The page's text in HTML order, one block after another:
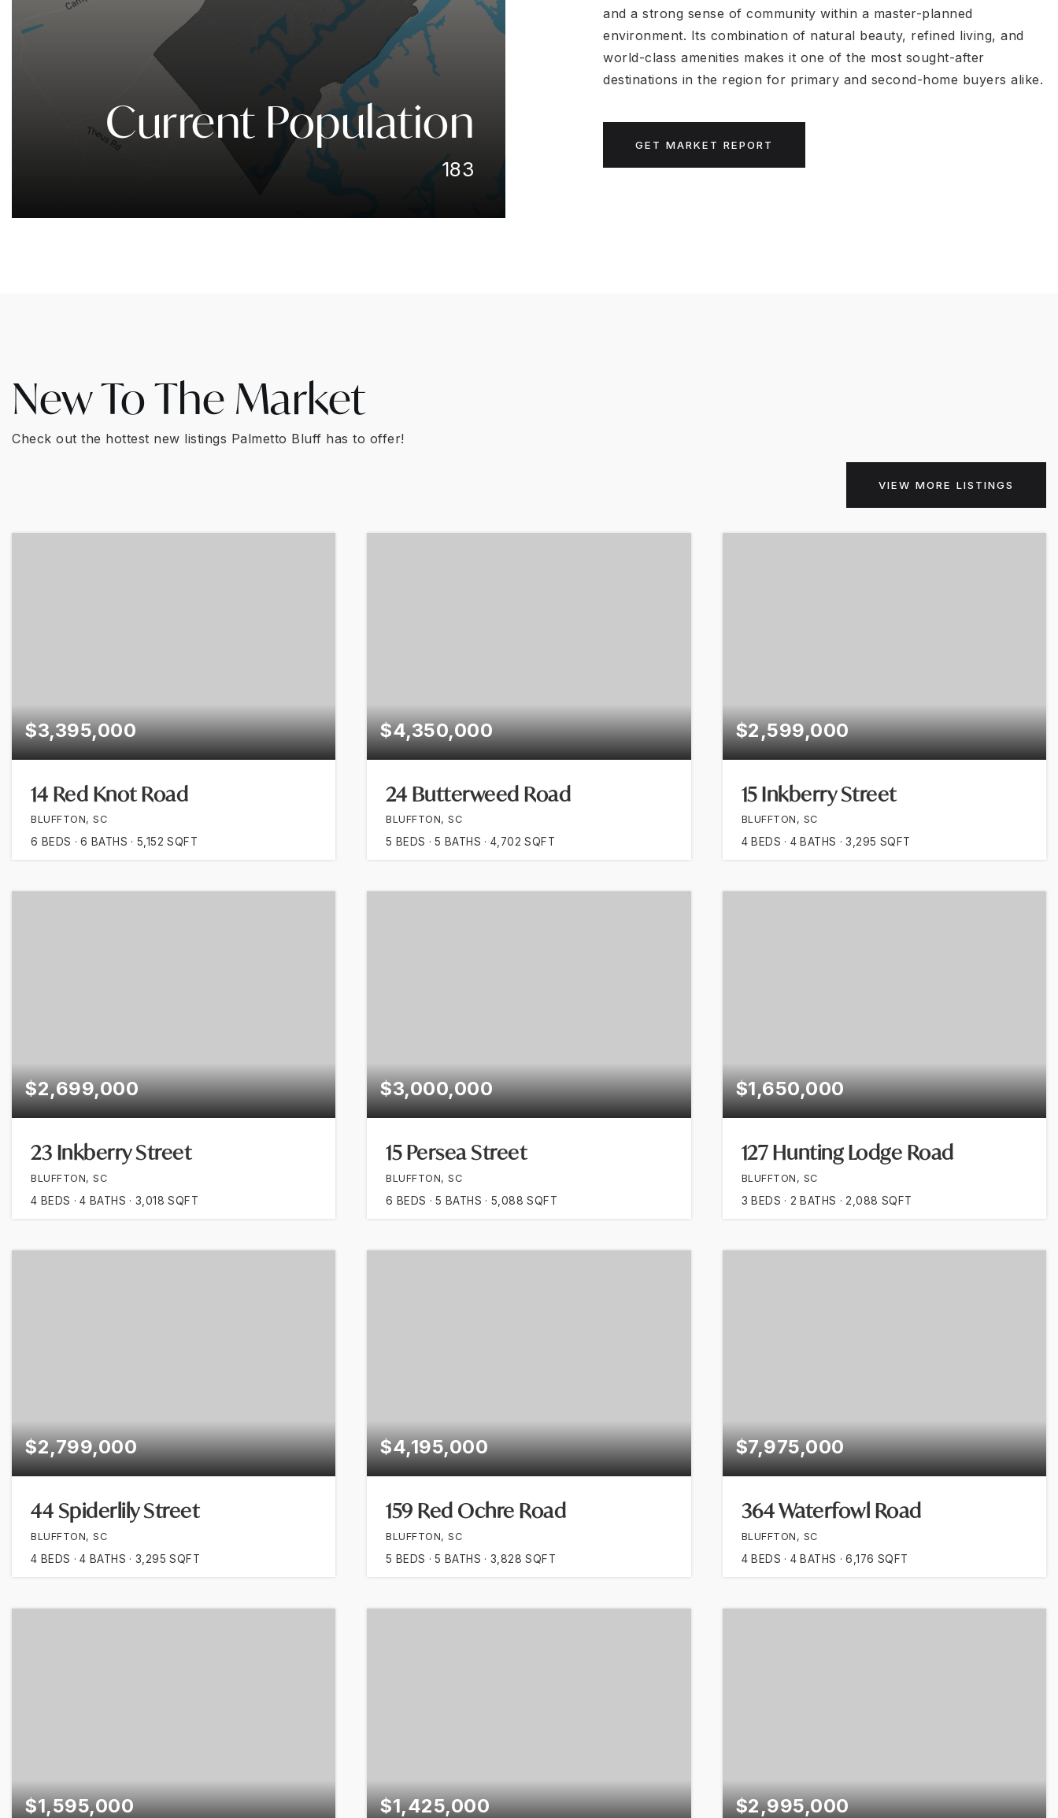
Current Population
183
and a strong sense of community within a master-planned
environment. Its combination of natural beauty, refined living, and
world-class amenities makes it one of the most sought-after
destinations in the region for primary and second-home buyers alike.
GET MARKET REPORT
New To The Market
Check out the hottest new listings Palmetto Bluff has to offer!
VIEW MORE LISTINGS
$3,395,000
14 Red Knot Road
BLUFFTON, SC
6 BEDS 6 BATHS 5,152 SQFT
$4,350,000
24 Butterweed Road
BLUFFTON, SC
5 BEDS 5 BATHS 4,702 SQFT
$2,599,000
15 Inkberry Street
BLUFFTON, SC
4 BEDS 4 BATHS 3,295 SQFT
$2,699,000
23 Inkberry Street
BLUFFTON, SC
4 BEDS 4 BATHS 3,018 SQFT
$3,000,000
15 Persea Street
BLUFFTON, SC
6 BEDS 5 BATHS 5,088 SQFT
$1,650,000
127 Hunting Lodge Road
BLUFFTON, SC
3 BEDS 2 BATHS 2,088 SQFT
$2,799,000
44 Spiderlily Street
BLUFFTON, SC
4 BEDS 4 BATHS 3,295 SQFT
$4,195,000
159 Red Ochre Road
BLUFFTON, SC
5 BEDS 5 BATHS 3,828 SQFT
$7,975,000
364 Waterfowl Road
BLUFFTON, SC
4 BEDS 4 BATHS 6,176 SQFT
$1,595,000 $1,425,000 $2,995,000